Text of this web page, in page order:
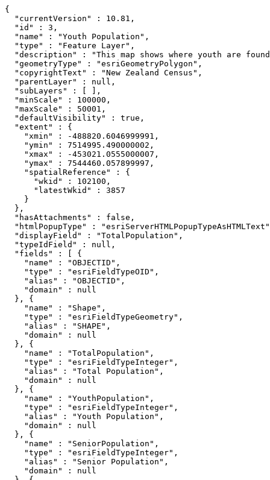
{
  "currentVersion" : 10.81,
  "id" : 3,
  "name" : "Youth Population",
  "type" : "Feature Layer",
"description" : "This map shows where youth are
  "geometryType" : "esriGeometryPolygon",
  "copyrightText" : "New Zealand Census",
  "parentLayer" : null,
  "subLayers" : [ ],
  "minScale" : 100000,
  "maxScale" : 50001,
  "defaultVisibility" : true,
  "extent" : {
    "xmin" : -488820.6046999991,
    "ymin" : 7514995.490000002,
    "xmax" : -453021.0555000007,
    "ymax" : 7544460.057899997,
    "spatialReference" : {
      "wkid" : 102100,
      "latestWkid" : 3857
    }
  },
  "hasAttachments" : false,
"htmlPopupType" :
  "displayField" : "TotalPopulation",
  "typeIdField" : null,
  "fields" : [ {
    "name" : "OBJECTID",
    "type" : "esriFieldTypeOID",
    "alias" : "OBJECTID",
    "domain" : null
  }, {
    "name" : "Shape",
    "type" : "esriFieldTypeGeometry",
    "alias" : "SHAPE",
    "domain" : null
  }, {
    "name" : "TotalPopulation",
    "type" : "esriFieldTypeInteger",
    "alias" : "Total Population",
    "domain" : null
  }, {
    "name" : "YouthPopulation",
    "type" : "esriFieldTypeInteger",
    "alias" : "Youth Population",
    "domain" : null
  }, {
    "name" : "SeniorPopulation",
    "type" : "esriFieldTypeInteger",
    "alias" : "Senior Population",
    "domain" : null